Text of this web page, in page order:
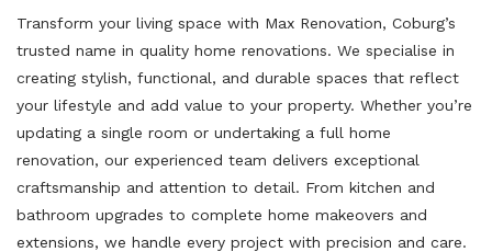
Transform your living space with Max Renovation, Coburg’s
trusted name in quality home renovations. We specialise in
creating stylish, functional, and durable spaces that reflect
your lifestyle and add value to your property. Whether you’re
updating a single room or undertaking a full home
renovation, our experienced team delivers exceptional
craftsmanship and attention to detail. From kitchen and
bathroom upgrades to complete home makeovers and
extensions, we handle every project with precision and care.